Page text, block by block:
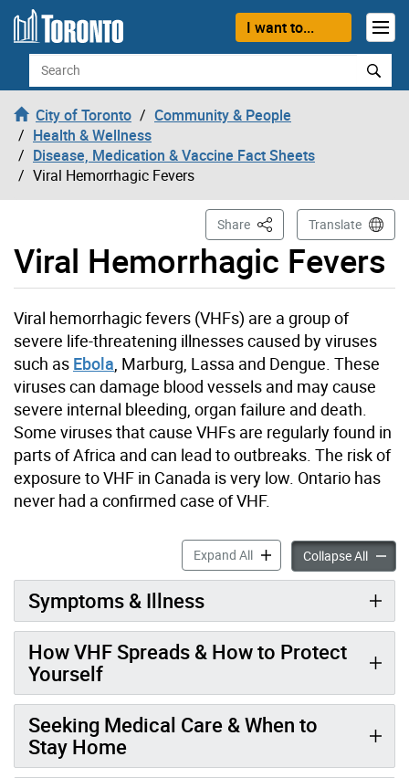
Skip to content
I want to...
Search
City of Toronto
Community & People
Health & Wellness
Disease, Medication & Vaccine Fact Sheets
Viral Hemorrhagic Fevers
Viral Hemorrhagic Fevers
Share This PageTranslate
Viral hemorrhagic fevers (VHFs) are a group of
severe life-threatening illnesses caused by viruses
such as Ebola , Marburg, Lassa and Dengue. These
viruses can damage blood vessels and may cause
severe internal bleeding, organ failure and death.
Some viruses that cause VHFs are regularly found in
parts of Africa and can lead to outbreaks. The risk of
exposure to VHF in Canada is very low. Ontario has
never had a confirmed case of VHF.
Expand AllViral Hemorrhagic Fevers
Collapse AllViral
Symptoms & Illness
How VHF Spreads & How to Protect
Yourself
Seeking Medical Care & When to
Stay Home